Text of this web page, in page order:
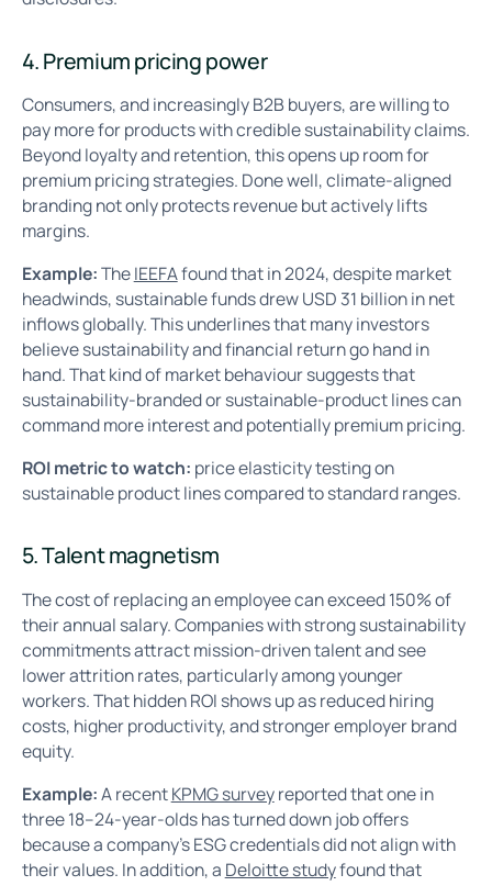
4. Premium pricing power
Consumers, and increasingly B2B buyers, are willing to
pay more for products with credible sustainability claims.
Beyond loyalty and retention, this opens up room for
premium pricing strategies. Done well, climate-aligned
branding not only protects revenue but actively lifts
margins.
Example:TheIEEFAfound that in 2024, despite market
headwinds, sustainable funds drew USD 31 billion in net
inflows globally. This underlines that many investors
believe sustainability and financial return go hand in
hand. That kind of market behaviour suggests that
sustainability-branded or sustainable-product lines can
command more interest and potentially premium pricing.
ROI metric to watch: price elasticity testing on
sustainable product lines compared to standard ranges.
5. Talent magnetism
The cost of replacing an employee can exceed 150% of
their annual salary. Companies with strong sustainability
commitments attract mission-driven talent and see
lower attrition rates, particularly among younger
workers. That hidden ROI shows up as reduced hiring
costs, higher productivity, and stronger employer brand
equity.
Example:A recentKPMG surveyreported that one in
three 18–24-year-olds has turned down job offers
because a company’s ESG credentials did not align with
their values. In addition, a Deloitte studyfound that